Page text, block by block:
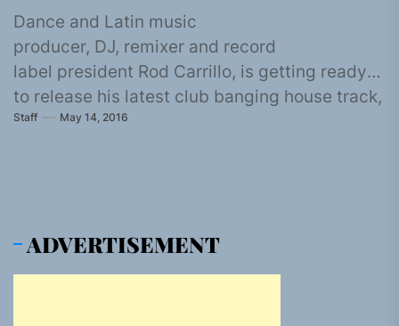
Dance and Latin music
producer, DJ, remixer and record
label president Rod Carrillo, is getting ready
to release his latest club banging house track,
“Bajada” on the 14th of June through
Staff May 14, 2016
ADVERTISEMENT